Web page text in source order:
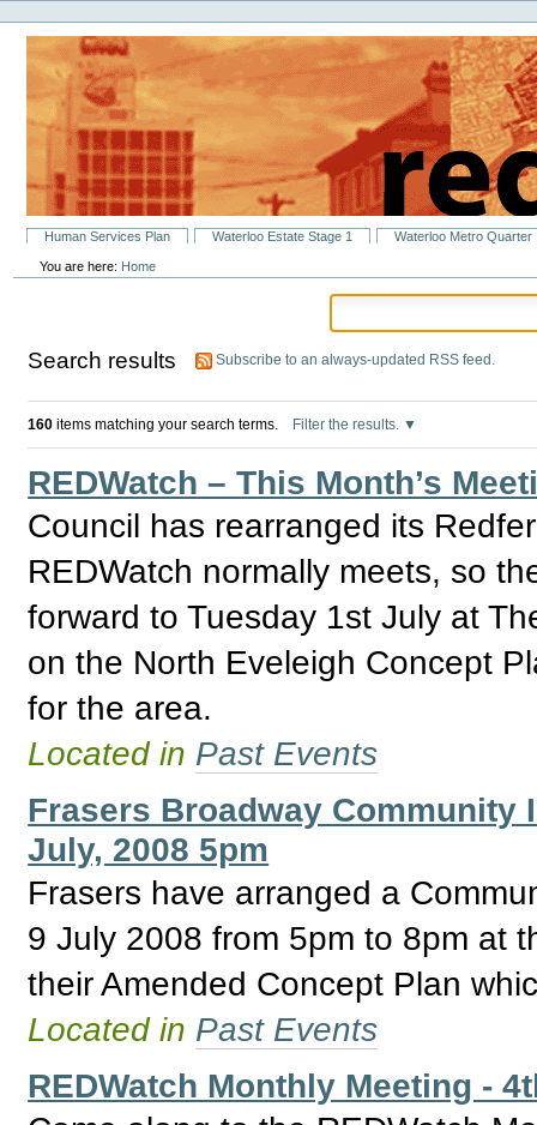
to
content.
navigation
Personal
tools
SectionsHuman Services Plan Waterloo Estate Stage 1 Waterloo Metro Quarter
You are here: Home
Search results Subscribe to an always-updated RSS feed.
160 items matching your search terms. Filter the results.
REDWatch – This Month’s
Council has rearranged its
REDWatch normally meets, so
forward to Tuesday 1st July at
on the North Eveleigh Concept
for the area.
Located in Past Events
Frasers Broadway Community
July, 2008 5pm
Frasers have arranged a
9 July 2008 from 5pm to 8pm at
their Amended Concept Plan
Located in Past Events
REDWatch Monthly Meeting -